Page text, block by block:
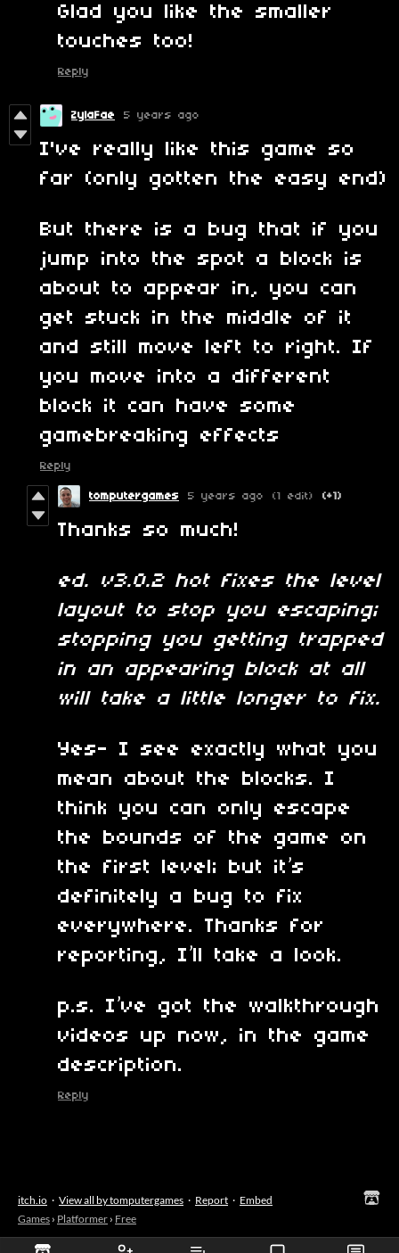
Glad you like the smaller
touches too!
Reply
ZylaFae 5 years ago
I've really like this game so
far (only gotten the easy end)
But there is a bug that if you
jump into the spot a block is
about to appear in, you can
get stuck in the middle of it
and still move left to right. If
you move into a different
block it can have some
gamebreaking effects
Reply
tomputergames 5 years ago (1 edit) (+1)
Thanks so much!
ed. v3.0.2 hot fixes the level
layout to stop you escaping;
stopping you getting trapped
in an appearing block at all
will take a little longer to fix.
Yes- I see exactly what you
mean about the blocks. I
think you can only escape
the bounds of the game on
the first level; but it’s
definitely a bug to fix
everywhere. Thanks for
reporting, I’ll take a look.
p.s. I’ve got the walkthrough
videos up now, in the game
description.
Reply
itch.io · View all by tomputergames · Report · Embed
Games › Platformer › Free